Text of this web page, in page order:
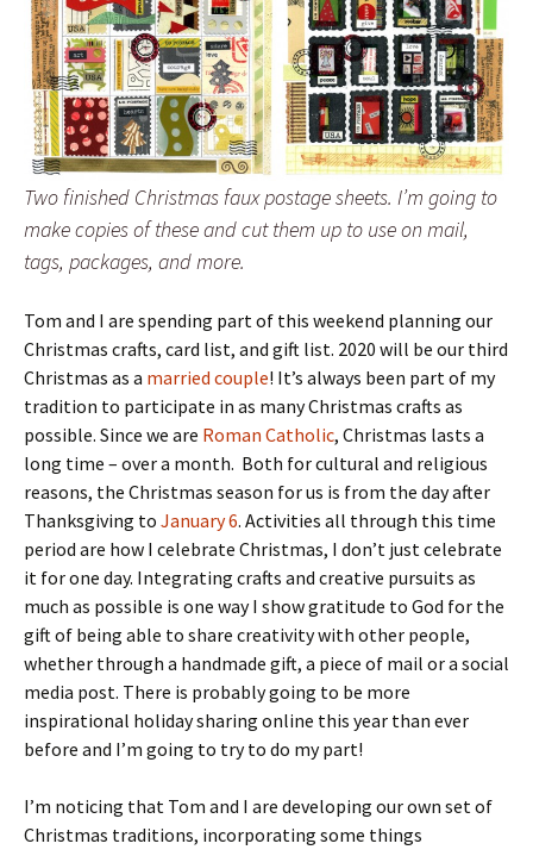
Two finished Christmas faux postage sheets. I’m going to
make copies of these and cut them up to use on mail,
tags, packages, and more.
Tom and I are spending part of this weekend planning our
Christmas crafts, card list, and gift list. 2020 will be our third
Christmas as a married couple! It’s always been part of my
tradition to participate in as many Christmas crafts as
possible. Since we are Roman Catholic, Christmas lasts a
long time – over a month. Both for cultural and religious
reasons, the Christmas season for us is from the day after
Thanksgiving to January 6. Activities all through this time
period are how I celebrate Christmas, I don’t just celebrate
it for one day. Integrating crafts and creative pursuits as
much as possible is one way I show gratitude to God for the
gift of being able to share creativity with other people,
whether through a handmade gift, a piece of mail or a social
media post. There is probably going to be more
inspirational holiday sharing online this year than ever
before and I’m going to try to do my part!
I’m noticing that Tom and I are developing our own set of
Christmas traditions, incorporating some things